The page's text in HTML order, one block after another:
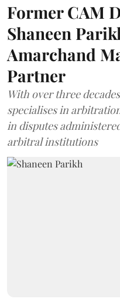
Former CAM
Shaneen
Amarchand
Partner
With over three
specialises in
in disputes
arbitral institutions